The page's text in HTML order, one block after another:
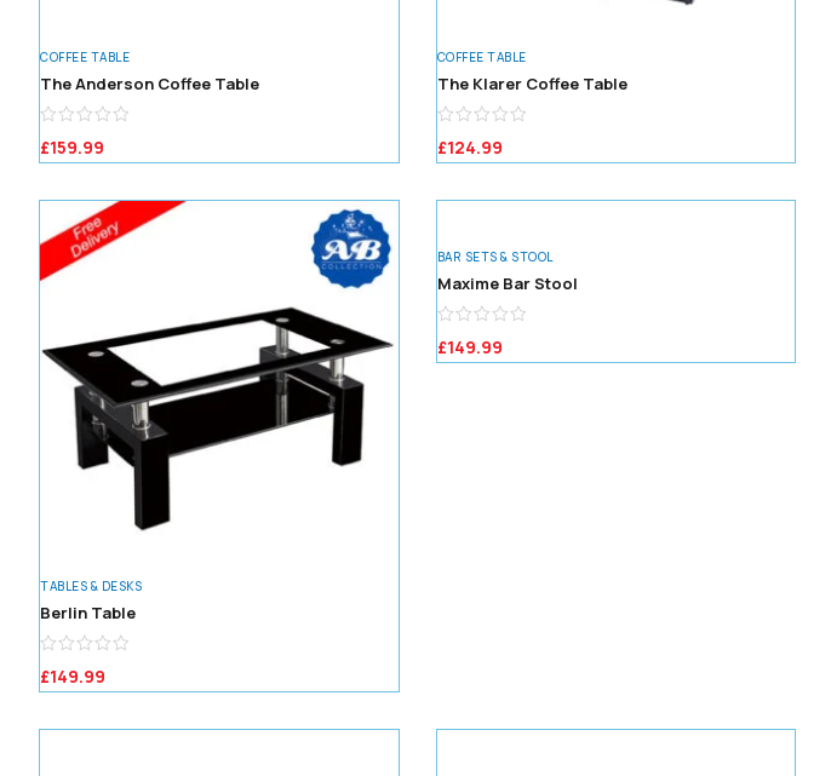
COFFEE TABLE
The Anderson Coffee Table
£159.99
COFFEE TABLE
The Klarer Coffee Table
£124.99
TABLES & DESKS
Berlin Table
£149.99
BAR SETS & STOOL
Maxime Bar Stool
£149.99